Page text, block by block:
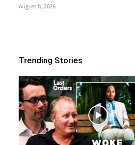
August 8, 2026
Trending Stories